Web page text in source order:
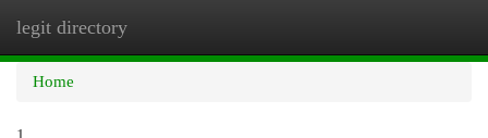
legit directory
Home